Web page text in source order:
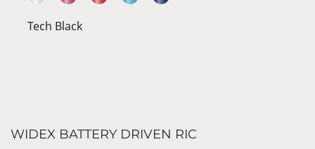
Tech Black
WIDEX BATTERY DRIVEN RIC